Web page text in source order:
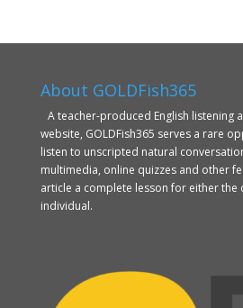
About GOLDFish365
A teacher-produced English listening
website, GOLDFish365 serves a rare
listen to unscripted natural
multimedia, online quizzes and other
article a complete lesson for either the
individual.